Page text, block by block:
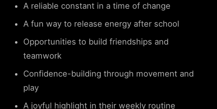
A reliable constant in a time of change
A fun way to release energy after school
Opportunities to build friendships and
teamwork
Confidence-building through movement and
play
A joyful highlight in their weekly routine